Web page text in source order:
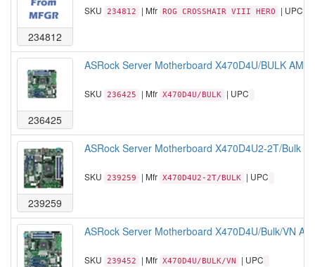
234812
SKU 234812 | Mfr ROG CROSSHAIR VIII HERO | UPC
236425
ASRock Server Motherboard X470D4U/BULK
SKU 236425 | Mfr X470D4U/BULK | UPC
239259
ASRock Server Motherboard X470D4U2-2T/Bulk
SKU 239259 | Mfr X470D4U2-2T/BULK | UPC
ASRock Server Motherboard X470D4U/Bulk/VN
SKU 239452 | Mfr X470D4U/BULK/VN | UPC